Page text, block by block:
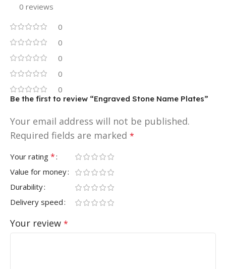
0 reviews
0
0
0
0
0
Be the first to review “Engraved Stone Name Plates”
Your email address will not be published.
Required fields are marked *
Your rating *
Value for money
Durability
Delivery speed
Your review *